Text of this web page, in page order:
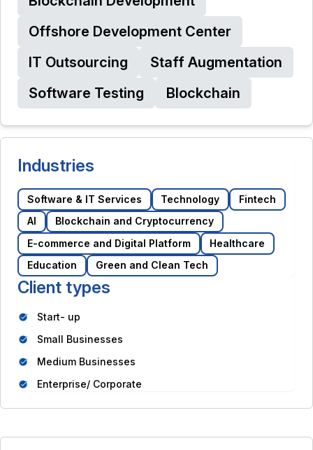
Offshore Development Center
IT Outsourcing
Staff Augmentation
Software Testing
Blockchain
Industries
Software & IT Services Technology
Fintech
AI
Blockchain and Cryptocurrency
E-commerce and Digital Platform
Healthcare
Education
Green and Clean Tech
Client types
Start- up
Small Businesses
Medium Businesses
Enterprise/ Corporate